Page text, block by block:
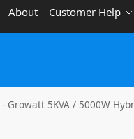
About Customer Help
- Growatt 5KVA / 5000W